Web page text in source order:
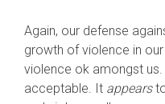
Again, our defense
growth of violence in
violence ok amongst
acceptable. It appears